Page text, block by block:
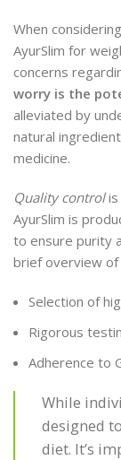
When
AyurSlim for
concerns
worry is the
alleviated by
natural
medicine.
Quality controlis
AyurSlim is
to ensure purity
brief overview of
Selection of
Rigorous
Adherence to
While
designed
diet. It’s